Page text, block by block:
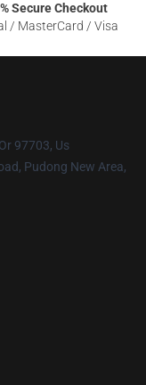
Secure Checkout
/ MasterCard / Visa
97703, Us
Pudong New Area,